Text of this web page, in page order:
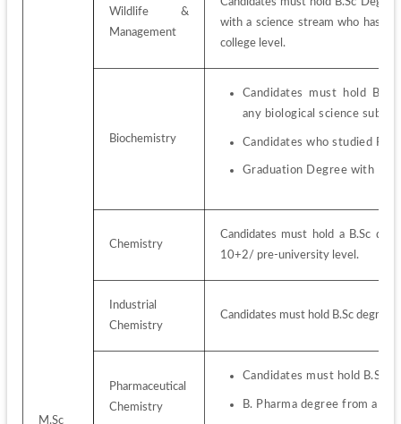
M.Sc
Wildlife &
Management
with a science stream who has
college level.
Biochemistry
Candidates must hold
any biological science
Candidates who studied
Graduation Degree with
Chemistry
Candidates must hold a B.Sc
10+2/ pre-university level.
Industrial
Chemistry
Candidates must hold B.Sc
Pharmaceutical
Chemistry
Candidates must hold B.Sc
B. Pharma degree from a